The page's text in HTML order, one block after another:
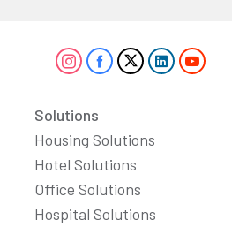
Solutions
Housing Solutions
Hotel Solutions
Office Solutions
Hospital Solutions